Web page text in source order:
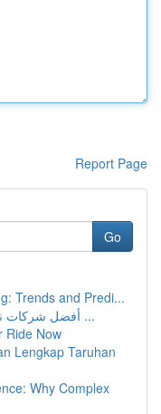
Report Page
Go
Trends and Predi...
أفضل شركات نقل وتعبئة الممتلكات في الرياض ...
Ride Now
Lengkap Taruhan
Why Complex